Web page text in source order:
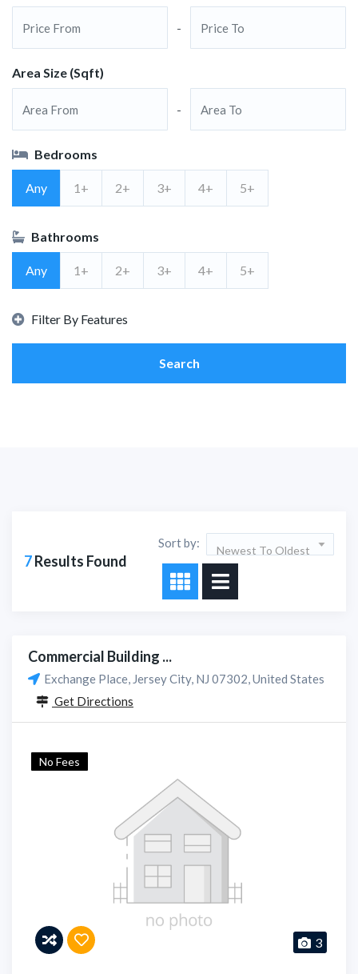
-
Area Size (Sqft)
-
Bedrooms
Any 1+ 2+ 3+ 4+ 5+
Bathrooms
Any 1+ 2+ 3+ 4+ 5+
Filter By Features
Search
7Results Found
Sort by:
Newest To Oldest
Commercial Building ...
Exchange Place, Jersey City, NJ 07302, United States
Get Directions
No Fees
3